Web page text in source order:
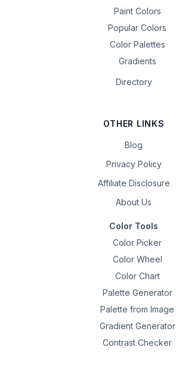
Paint Colors
Popular Colors
Color Palettes
Gradients
Directory
OTHER LINKS
Blog
Privacy Policy
Affiliate Disclosure
About Us
Color Tools
Color Picker
Color Wheel
Color Chart
Palette Generator
Palette from Image
Gradient Generator
Contrast Checker